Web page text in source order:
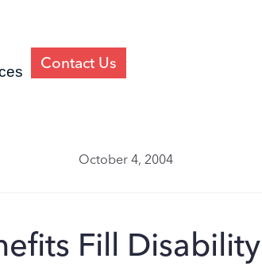
Contact Us
October 4, 2004
Fill